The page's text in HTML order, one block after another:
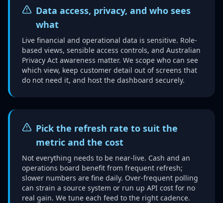
Data access, privacy, and who sees
what
Live financial and operational data is sensitive. Role-
based views, sensible access controls, and Australian
Privacy Act awareness matter. We scope who can see
which view, keep customer detail out of screens that
do not need it, and host the dashboard securely.
Pick the refresh rate to suit the
metric and the cost
Not everything needs to be near-live. Cash and an
operations board benefit from frequent refresh;
slower numbers are fine daily. Over-frequent polling
can strain a source system or run up API cost for no
real gain. We tune each feed to the right cadence.